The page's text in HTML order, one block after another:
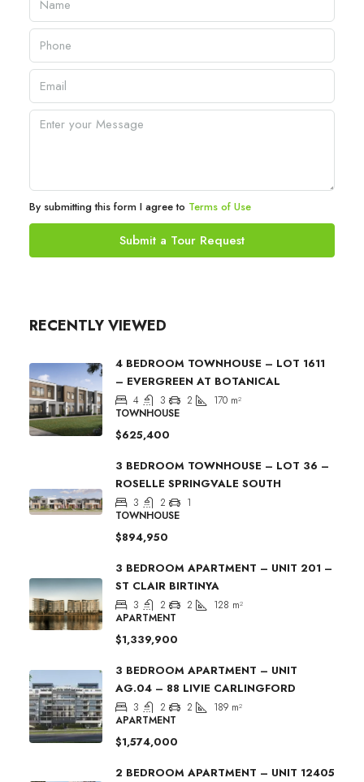
By submitting this form I agree to Terms of Use
Submit a Tour Request
RECENTLY VIEWED
4 BEDROOM TOWNHOUSE – LOT 1611
– EVERGREEN AT BOTANICAL
4 3 2 170 m²
TOWNHOUSE
$625,400
3 BEDROOM TOWNHOUSE – LOT 36 –
ROSELLE SPRINGVALE SOUTH
3 2
1
TOWNHOUSE
$894,950
3 BEDROOM APARTMENT – UNIT 201 –
ST CLAIR BIRTINYA
3 2 2 128 m²
APARTMENT
$1,339,900
3 BEDROOM APARTMENT – UNIT
AG.04 – 88 LIVIE CARLINGFORD
3 2 2 189 m²
APARTMENT
$1,574,000
2 BEDROOM APARTMENT – UNIT 12405